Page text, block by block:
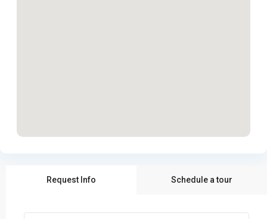
Request Info Schedule a tour